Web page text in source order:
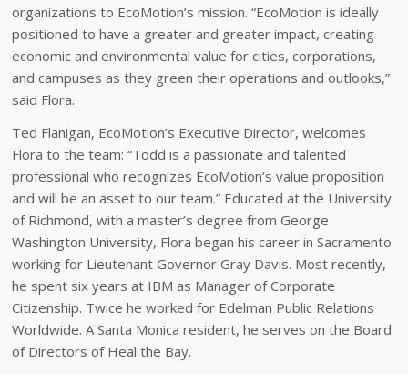
organizations to EcoMotion’s mission. “EcoMotion is ideally
positioned to have a greater and greater impact, creating
economic and environmental value for cities, corporations,
and campuses as they green their operations and outlooks,”
said Flora.
Ted Flanigan, EcoMotion’s Executive Director, welcomes
Flora to the team: “Todd is a passionate and talented
professional who recognizes EcoMotion’s value proposition
and will be an asset to our team.” Educated at the University
of Richmond, with a master’s degree from George
Washington University, Flora began his career in Sacramento
working for Lieutenant Governor Gray Davis. Most recently,
he spent six years at IBM as Manager of Corporate
Citizenship. Twice he worked for Edelman Public Relations
Worldwide. A Santa Monica resident, he serves on the Board
of Directors of Heal the Bay.